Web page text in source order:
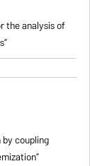
the analysis of
coupling